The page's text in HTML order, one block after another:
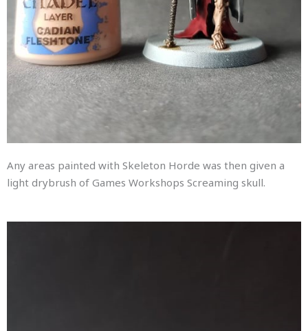
Any areas painted with Skeleton Horde was then given a
light drybrush of Games Workshops Screaming skull.